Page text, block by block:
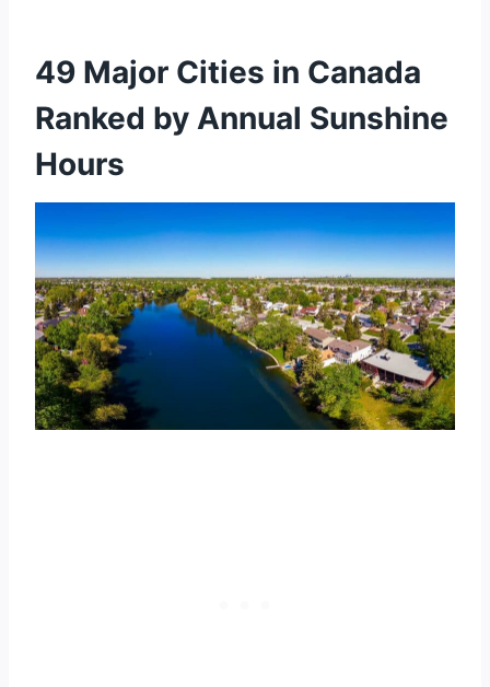
49 Major Cities in Canada
Ranked by Annual Sunshine
Hours